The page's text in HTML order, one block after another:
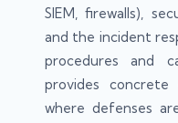
SIEM, firewalls),
and the incident
procedures and
provides
where defenses